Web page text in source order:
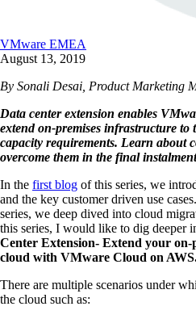
VMware EMEA
August 13, 2019
By Sonali Desai, Product Marketing
Data center extension enables
extend on-premises infrastructure to
capacity requirements. Learn about
overcome them in the final
In the first blog of this series, we
and the key customer driven use
series, we deep dived into cloud
this series, I would like to dig deeper
Center Extension- Extend your
cloud with VMware Cloud on
There are multiple scenarios under
the cloud such as: